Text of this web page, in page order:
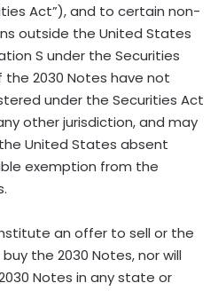
Act”), and to certain non-
outside the United States
S under the Securities
2030 Notes have not
under the Securities Act
other jurisdiction, and may
United States absent
exemption from the
an offer to sell or the
the 2030 Notes, nor will
Notes in any state or